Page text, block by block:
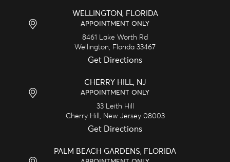
WELLINGTON, FLORIDA
APPOINTMENT ONLY
8461 Lake Worth Rd
Wellington,
Florida 33467
Get Directions
CHERRY HILL, NJ
APPOINTMENT ONLY
33 Leith Hill
Cherry Hill,
New Jersey 08003
Get Directions
PALM BEACH GARDENS, FLORIDA